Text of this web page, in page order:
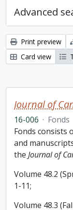
Advanced
Print preview
Card view
Journal of
16-006 · Fonds
Fonds consists
and
the Journal of
Volume 48.2
1-11;
Volume 48.3